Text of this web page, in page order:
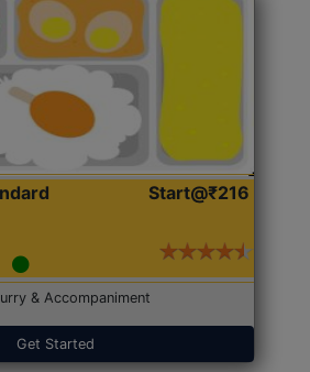
Start@₹216
& Accompaniment
Get Started